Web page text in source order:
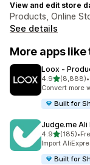
View and edit store
Products, Online
See details
More apps like
Loox ‑
4.9out of 5
(8,888)
8888 total •
Convert more
Built for
Judge.me
4.9out of 5
(185)
185 total •
Import
Built for